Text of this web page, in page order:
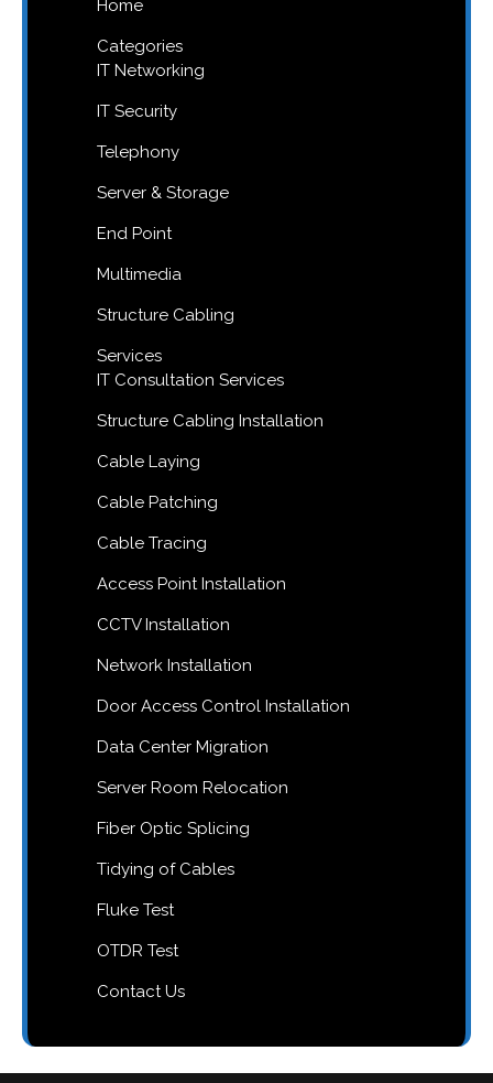
Home
Categories
IT Networking
IT Security
Telephony
Server & Storage
End Point
Multimedia
Structure Cabling
Services
IT Consultation Services
Structure Cabling Installation
Cable Laying
Cable Patching
Cable Tracing
Access Point Installation
CCTV Installation
Network Installation
Door Access Control Installation
Data Center Migration
Server Room Relocation
Fiber Optic Splicing
Tidying of Cables
Fluke Test
OTDR Test
Contact Us